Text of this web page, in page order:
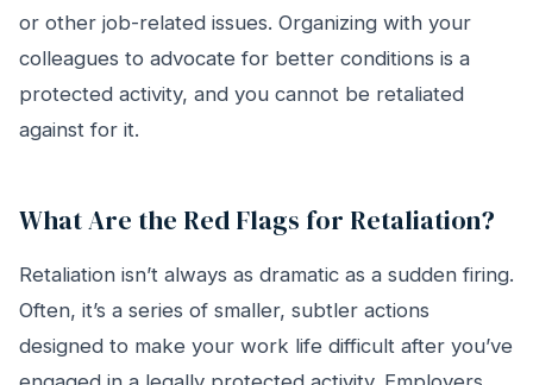
or other job-related issues. Organizing with your
colleagues to advocate for better conditions is a
protected activity, and you cannot be retaliated
against for it.
What Are the Red Flags for Retaliation?
Retaliation isn’t always as dramatic as a sudden firing.
Often, it’s a series of smaller, subtler actions
designed to make your work life difficult after you’ve